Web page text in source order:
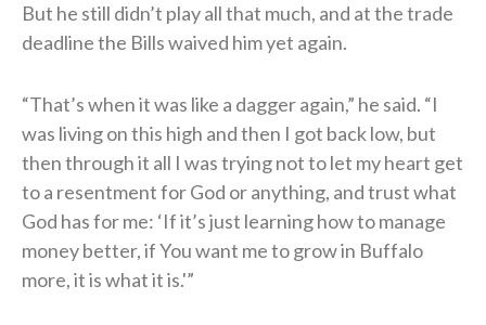
But he still didn’t play all that much, and at the trade
deadline the Bills waived him yet again.
“That’s when it was like a dagger again,” he said. “I
was living on this high and then I got back low, but
then through it all I was trying not to let my heart get
to a resentment for God or anything, and trust what
God has for me: ‘If it’s just learning how to manage
money better, if You want me to grow in Buffalo
more, it is what it is.'”